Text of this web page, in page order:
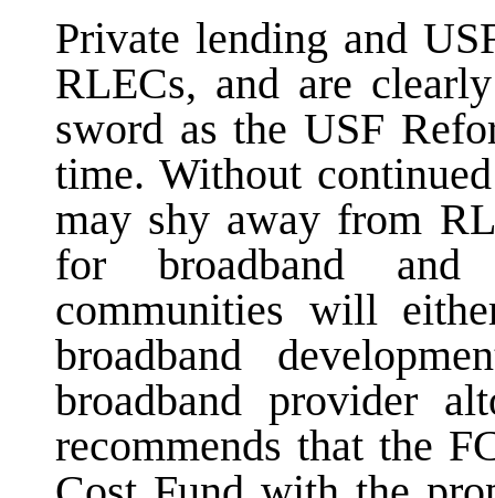
Private lending and
RLECs, and are
sword as the USF
time. Without
may shy away from
for broadband and
communities will
broadband
broadband provider
recommends that the